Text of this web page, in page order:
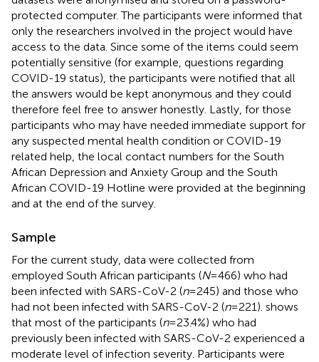
protected computer. The participants were informed that
only the researchers involved in the project would have
access to the data. Since some of the items could seem
potentially sensitive (for example, questions regarding
COVID-19 status), the participants were notified that all
the answers would be kept anonymous and they could
therefore feel free to answer honestly. Lastly, for those
participants who may have needed immediate support for
any suspected mental health condition or COVID-19
related help, the local contact numbers for the South
African Depression and Anxiety Group and the South
African COVID-19 Hotline were provided at the beginning
and at the end of the survey.
Sample
For the current study, data were collected from
employed South African participants (N= 466) who had
been infected with SARS-CoV-2 (n= 245) and those who
had not been infected with SARS-CoV-2 (n= 221). shows
that most of the participants (n= 23.4%) who had
previously been infected with SARS-CoV-2 experienced a
moderate level of infection severity. Participants were